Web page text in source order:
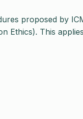
proposed by
Ethics). This